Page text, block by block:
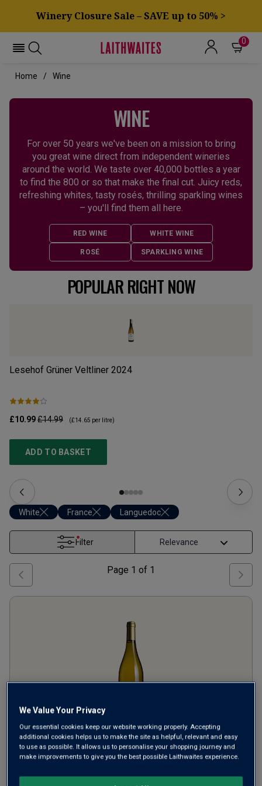
Winery Closure Sale – SAVE up to 50% >
0
Home Wine
WINE
For over 50 years we've been on a mission to bring
you great wine direct from independent wineries
around the world. We taste over 40,000 bottles a year
to find the 800 or so that make the final cut. Juicy reds,
refreshing whites, tasty rosés, thrilling sparkling wines
– you'll find them all here.
RED WINE WHITE WINE
ROSÉ SPARKLING WINE
POPULAR RIGHT NOW
Lesehof Grüner Veltliner 2024
£10.99£14.99 (£14.65 per litre)
ADD TO BASKET
White France Languedoc
Filter
Page 1 of 1
Michel Partier Viognier Cuvée
du Cerf2024
We Value Your Privacy
Our essential cookies keep our website working properly. Accepting
additional cookies helps us to make the site as helpful, relevant and easy
to use as possible. It allows us to personalise your shopping journey and
make improvements to give you the best possible Laithwaites experience.